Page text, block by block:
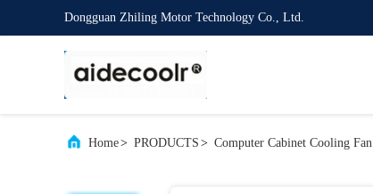
Dongguan Zhiling Motor Technology Co., Ltd.
Home> PRODUCTS > Computer Cabinet Cooling Fan